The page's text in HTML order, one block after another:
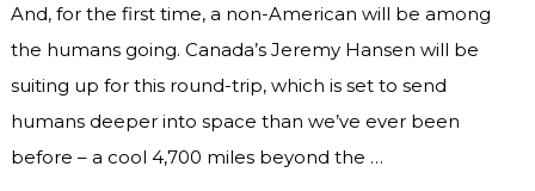
And, for the first time, a non-American will be among
the humans going. Canada’s Jeremy Hansen will be
suiting up for this round-trip, which is set to send
humans deeper into space than we’ve ever been
before – a cool 4,700 miles beyond the …